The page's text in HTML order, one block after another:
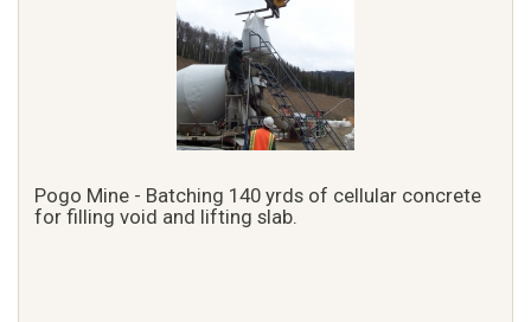
Pogo Mine - Batching 140 yrds of cellular concrete
for filling void and lifting slab.